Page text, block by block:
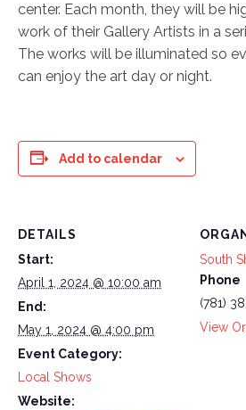
center. Each month, they will be
work of their Gallery Artists in a
The works will be illuminated so
can enjoy the art day or night.
Add to calendar
DETAILS
Start:
April 1, 2024 @ 10:00 am
End:
May 1, 2024 @ 4:00 pm
Event Category:
Local Shows
Website:
South
Phone
(781)
View